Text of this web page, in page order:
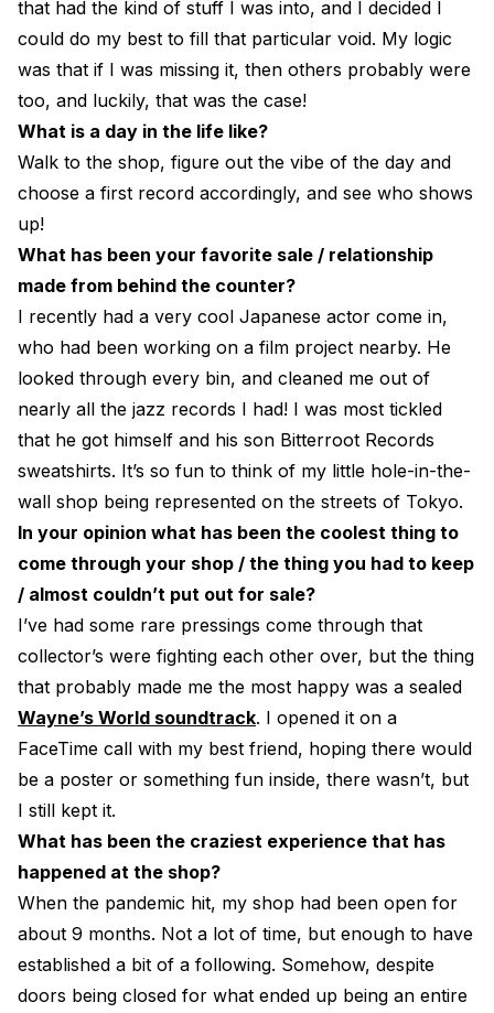
that had the kind of stuff I was into, and I decided I
could do my best to fill that particular void. My logic
was that if I was missing it, then others probably were
too, and luckily, that was the case!
What is a day in the life like?
Walk to the shop, figure out the vibe of the day and
choose a first record accordingly, and see who shows
up!
What has been your favorite sale / relationship
made from behind the counter?
I recently had a very cool Japanese actor come in,
who had been working on a film project nearby. He
looked through every bin, and cleaned me out of
nearly all the jazz records I had! I was most tickled
that he got himself and his son Bitterroot Records
sweatshirts. It’s so fun to think of my little hole-in-the-
wall shop being represented on the streets of Tokyo.
In your opinion what has been the coolest thing to
come through your shop / the thing you had to keep
/ almost couldn’t put out for sale?
I’ve had some rare pressings come through that
collector’s were fighting each other over, but the thing
that probably made me the most happy was a sealed
Wayne’s World soundtrack. I opened it on a
FaceTime call with my best friend, hoping there would
be a poster or something fun inside, there wasn’t, but
I still kept it.
What has been the craziest experience that has
happened at the shop?
When the pandemic hit, my shop had been open for
about 9 months. Not a lot of time, but enough to have
established a bit of a following. Somehow, despite
doors being closed for what ended up being an entire